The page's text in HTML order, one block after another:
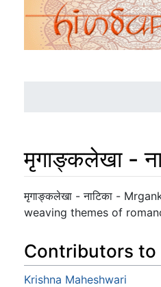
मृगाङ्कलेखा -
Jump to:navigation ,
मृगाङ्कलेखा - नाटिका -
weaving themes of
Contributors
Krishna Maheshwari